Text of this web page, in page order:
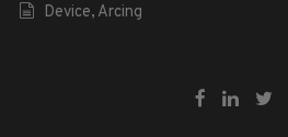
Device, Arcing